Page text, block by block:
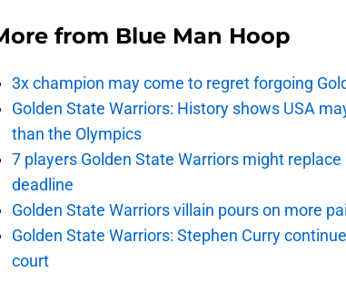
from Blue Man Hoop
3x champion may come to regret forgoing
Golden State Warriors: History shows USA
than the Olympics
7 players Golden State Warriors might
deadline
Golden State Warriors villain pours on more
Golden State Warriors: Stephen Curry
court